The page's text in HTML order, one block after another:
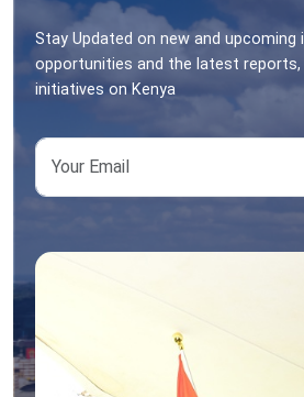
Stay Updated on new and
opportunities and the latest reports,
initiatives on Kenya